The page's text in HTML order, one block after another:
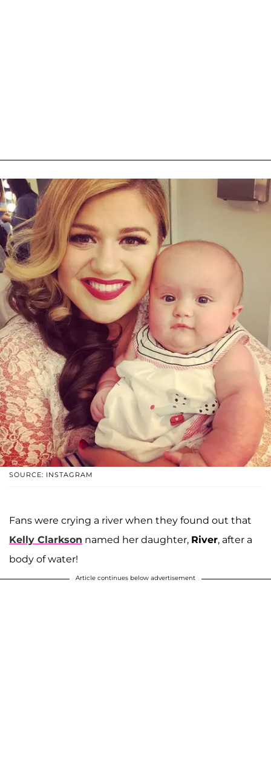
SOURCE: INSTAGRAM
Fans were crying a river when they found out that
Kelly Clarkson named her daughter, River, after a
body of water!
Article continues below advertisement